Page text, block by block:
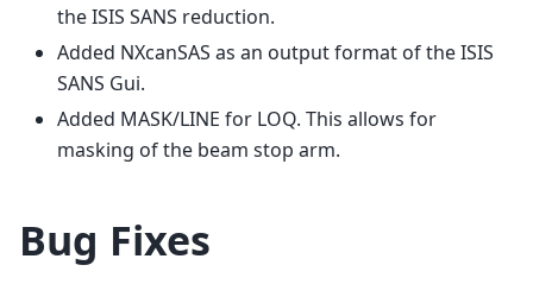
the ISIS SANS reduction.
Added NXcanSAS as an output format of the ISIS
SANS Gui.
Added MASK/LINE for LOQ. This allows for
masking of the beam stop arm.
Bug Fixes